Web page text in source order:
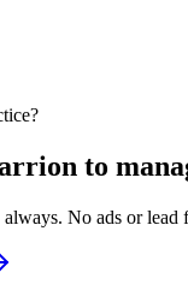
to
No ads or lead